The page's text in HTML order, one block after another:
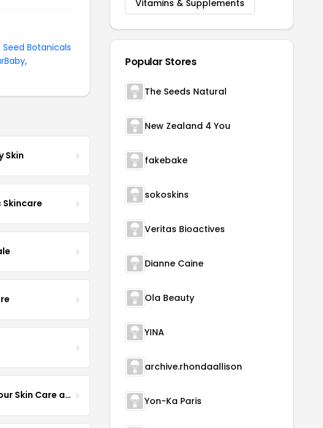
Seed Botanicals
,
Skin
Yogurt Glamour Skin Care and Soaps
Vitamins & Supplements
Popular Stores
The Seeds Natural
New Zealand 4 You
fakebake
sokoskins
Veritas Bioactives
Dianne Caine
Ola Beauty
YINA
archive.rhondaallison
Yon-Ka Paris